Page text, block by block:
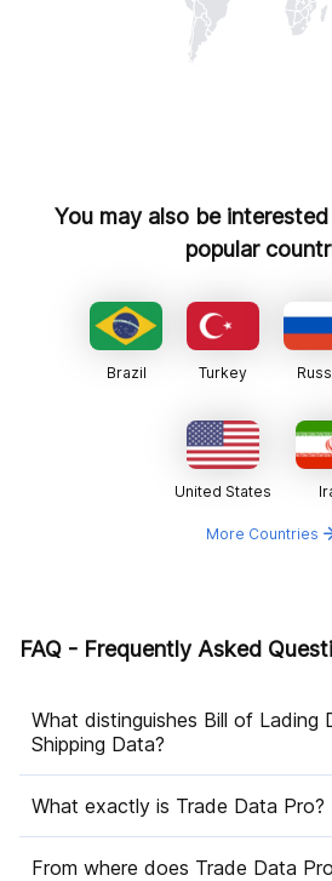
You may also be
popular
Brazil Turkey
United States
More Countries
FAQ - Frequently Asked
What distinguishes Bill of Lading
Shipping Data?
What exactly is Trade Data Pro?
From where does Trade Data